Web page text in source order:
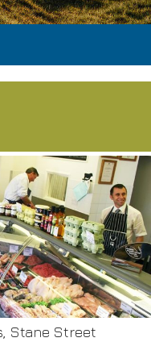
Stane Street